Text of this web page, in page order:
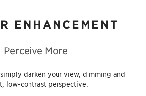
ENHANCEMENT
Perceive More
simply darken your view, dimming and
low-contrast perspective.